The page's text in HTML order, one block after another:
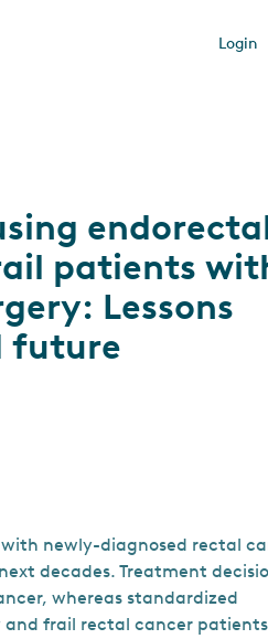
Login
patients
Lessons
future
newly-diagnosed rectal
decades. Treatment
whereas standardized
frail rectal cancer